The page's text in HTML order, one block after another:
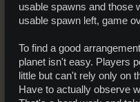
usable spawns and those
usable spawn left, game
To find a good
planet isn't easy. Players
little but can't rely only on
Have to actually observe